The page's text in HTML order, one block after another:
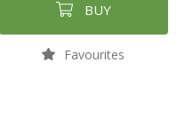
BUY
Favourites